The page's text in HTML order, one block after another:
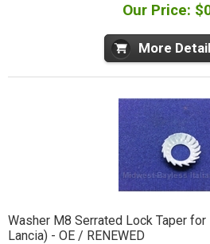
Our Price:
More
Washer M8 Serrated Lock Taper
Lancia) - OE / RENEWED